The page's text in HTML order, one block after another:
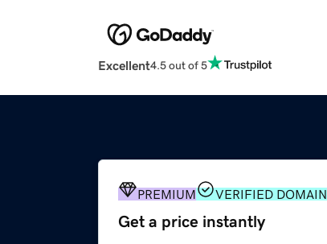
Excellent4.5 out of 5
PREMIUM VERIFIED DOMAIN
Get a price instantly